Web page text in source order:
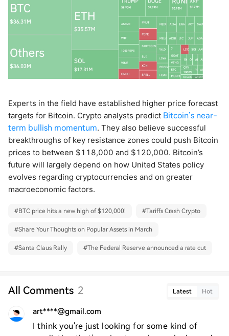
Experts in the field have established higher price forecast
targets for Bitcoin. Crypto analysts predict Bitcoin’s near-
term bullish momentum. They also believe successful
breakthroughs of key resistance zones could push Bitcoin
prices to between $118,000 and $120,000. Bitcoin’s
future will largely depend on how United States policy
evolves regarding cryptocurrencies and on greater
macroeconomic factors.
#BTC price hits a new high of $120,000! #Tariffs Crash Crypto
#Share Your Thoughts on Popular Assets in March
#Santa Claus Rally #The Federal Reserve announced a rate cut
All Comments 2 Latest Hot
art****@gmail.com
I think you're just looking for some kind of